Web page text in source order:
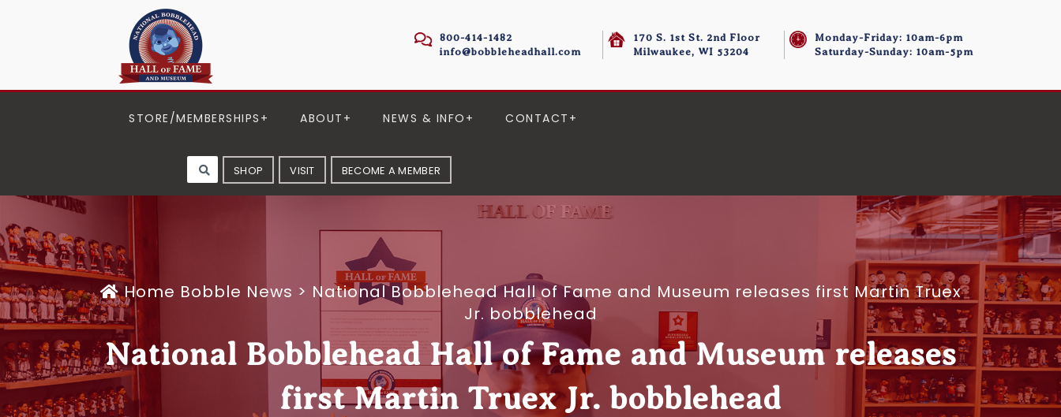
800-414-1482
info@bobbleheadhall.com
170 S. 1st St. 2nd Floor
Milwaukee, WI 53204
Monday-Friday: 10am-6pm
Saturday-Sunday: 10am-5pm
STORE/MEMBERSHIPS ABOUT NEWS & INFO CONTACT
SHOP VISIT BECOME A MEMBER
Home Bobble News > National Bobblehead Hall of Fame and Museum releases first Martin Truex
Jr. bobblehead
National Bobblehead Hall of Fame and Museum releases
first Martin Truex Jr. bobblehead